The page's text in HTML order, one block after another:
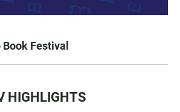
Book Festival
HIGHLIGHTS